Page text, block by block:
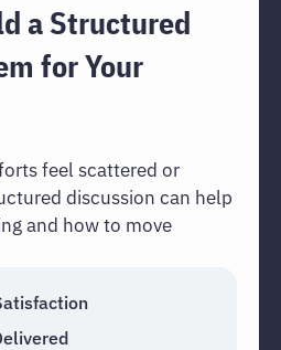
a Structured
for Your
feel scattered or
discussion can help
and how to move